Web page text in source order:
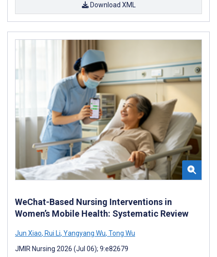
Download XML
WeChat-Based Nursing Interventions in
Women’s Mobile Health: Systematic Review
Jun Xiao, Rui Li, Yangyang Wu, Tong Wu
JMIR Nursing 2026 (Jul 06); 9:e82679